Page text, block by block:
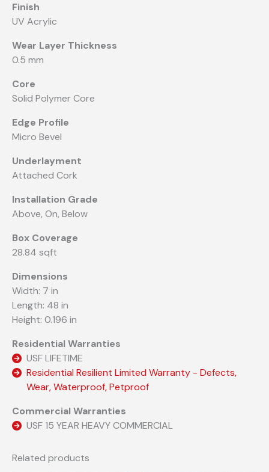
Finish
UV Acrylic
Wear Layer Thickness
0.5 mm
Core
Solid Polymer Core
Edge Profile
Micro Bevel
Underlayment
Attached Cork
Installation Grade
Above, On, Below
Box Coverage
28.84 sqft
Dimensions
Width: 7 in
Length: 48 in
Height: 0.196 in
Residential Warranties
USF LIFETIME
Residential Resilient Limited Warranty - Defects,
Wear, Waterproof, Petproof
Commercial Warranties
USF 15 YEAR HEAVY COMMERCIAL
Related products